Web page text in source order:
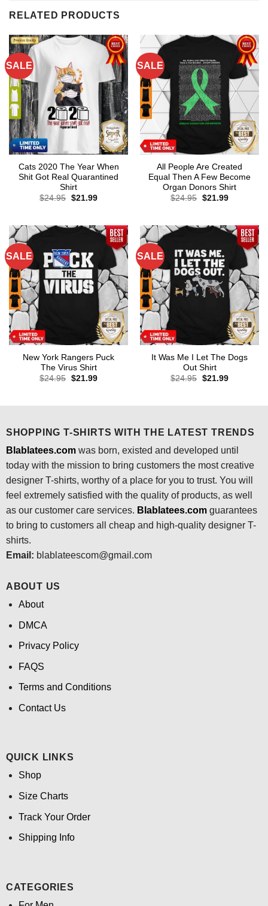
RELATED PRODUCTS
SALE
Cats 2020 The Year When
Shit Got Real Quarantined
Shirt
$24.95 Original
$21.99Current
SALE
All People Are Created
Equal Then A Few Become
Organ Donors Shirt
$24.95 Original
$21.99Current
SALE
New York Rangers Puck
The Virus Shirt
$24.95 Original
$21.99Current
SALE
It Was Me I Let The Dogs
Out Shirt
$24.95 Original
$21.99Current
SHOPPING T-SHIRTS WITH THE LATEST TRENDS
Blablatees.comwas born, existed and developed until
today with the mission to bring customers the most creative
designer T-shirts, worthy of a place for you to trust. You will
feel extremely satisfied with the quality of products, as well
as our customer care services. Blablatees.comguarantees
to bring to customers all cheap and high-quality designer T-
shirts.
Email: blablateescom@gmail.com
ABOUT US
About
DMCA
Privacy Policy
FAQS
Terms and Conditions
Contact Us
QUICK LINKS
Shop
Size Charts
Track Your Order
Shipping Info
CATEGORIES